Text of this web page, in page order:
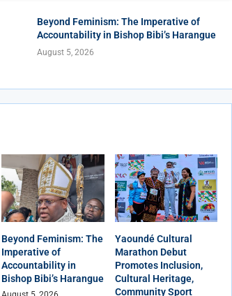
Beyond Feminism: The Imperative of
Accountability in Bishop Bibi’s Harangue
August 5, 2026
Beyond Feminism: The
Imperative of
Accountability in
Bishop Bibi’s Harangue
Yaoundé Cultural
Marathon Debut
Promotes Inclusion,
Cultural Heritage,
Community Sport